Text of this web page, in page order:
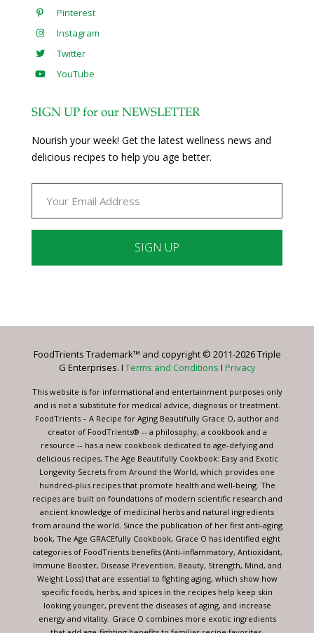
Pinterest
Instagram
Twitter
YouTube
SIGN UP for our NEWSLETTER
Nourish your week! Get the latest wellness news and
delicious recipes to help you age better.
Please
this
blank.
FoodTrients Trademark™ and copyright © 2011-2026 Triple
G Enterprises. I Terms and Conditions I Privacy
This website is for informational and entertainment purposes only
and is not a substitute for medical advice, diagnosis or treatment.
FoodTrients – A Recipe for Aging Beautifully Grace O, author and
creator of FoodTrients® -- a philosophy, a cookbook and a
resource -- has a new cookbook dedicated to age-defying and
delicious recipes, The Age Beautifully Cookbook: Easy and Exotic
Longevity Secrets from Around the World, which provides one
hundred-plus recipes that promote health and well-being. The
recipes are built on foundations of modern scientific research and
ancient knowledge of medicinal herbs and natural ingredients
from around the world. Since the publication of her first anti-aging
book, The Age GRACEfully Cookbook, Grace O has identified eight
categories of FoodTrients benefits (Anti-inflammatory, Antioxidant,
Immune Booster, Disease Prevention, Beauty, Strength, Mind, and
Weight Loss) that are essential to fighting aging, which show how
specific foods, herbs, and spices in the recipes help keep skin
looking younger, prevent the diseases of aging, and increase
energy and vitality. Grace O combines more exotic ingredients